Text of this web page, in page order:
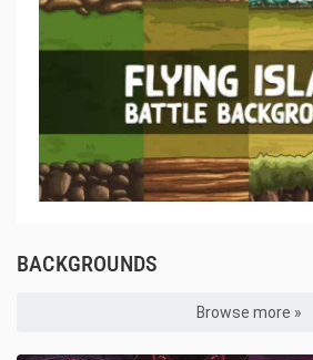
BACKGROUNDS
Browse more »